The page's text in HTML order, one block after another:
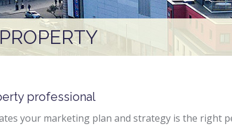
professional
your marketing plan and strategy is the right